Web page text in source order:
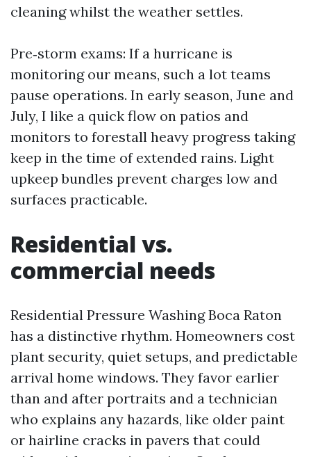
cleaning whilst the weather settles.
Pre‑storm exams: If a hurricane is
monitoring our means, such a lot teams
pause operations. In early season, June and
July, I like a quick flow on patios and
monitors to forestall heavy progress taking
keep in the time of extended rains. Light
upkeep bundles prevent charges low and
surfaces practicable.
Residential vs.
commercial needs
Residential Pressure Washing Boca Raton
has a distinctive rhythm. Homeowners cost
plant security, quiet setups, and predictable
arrival home windows. They favor earlier
than and after portraits and a technician
who explains any hazards, like older paint
or hairline cracks in pavers that could